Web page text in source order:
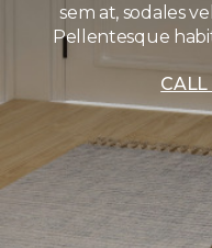
sem at, sodales
Pellentesque
CALL